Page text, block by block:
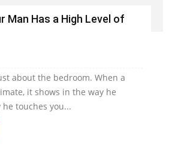
Man Has a High Level of
about the bedroom. When a
it shows in the way he
touches you...